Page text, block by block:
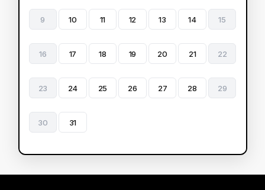
9 10 11 12 13 14 15
16 17 18 19 20 21 22
23 24 25 26 27 28 29
30 31